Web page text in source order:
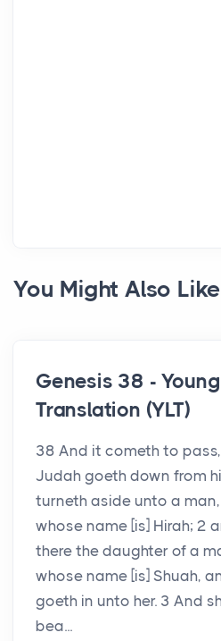
You Might Also
Genesis 38 -
Translation (YLT)
38 And it cometh to
Judah goeth down from
turneth aside unto a
whose name [is] Hirah; 2
there the daughter of a
whose name [is] Shuah,
goeth in unto her. 3 And
bea...